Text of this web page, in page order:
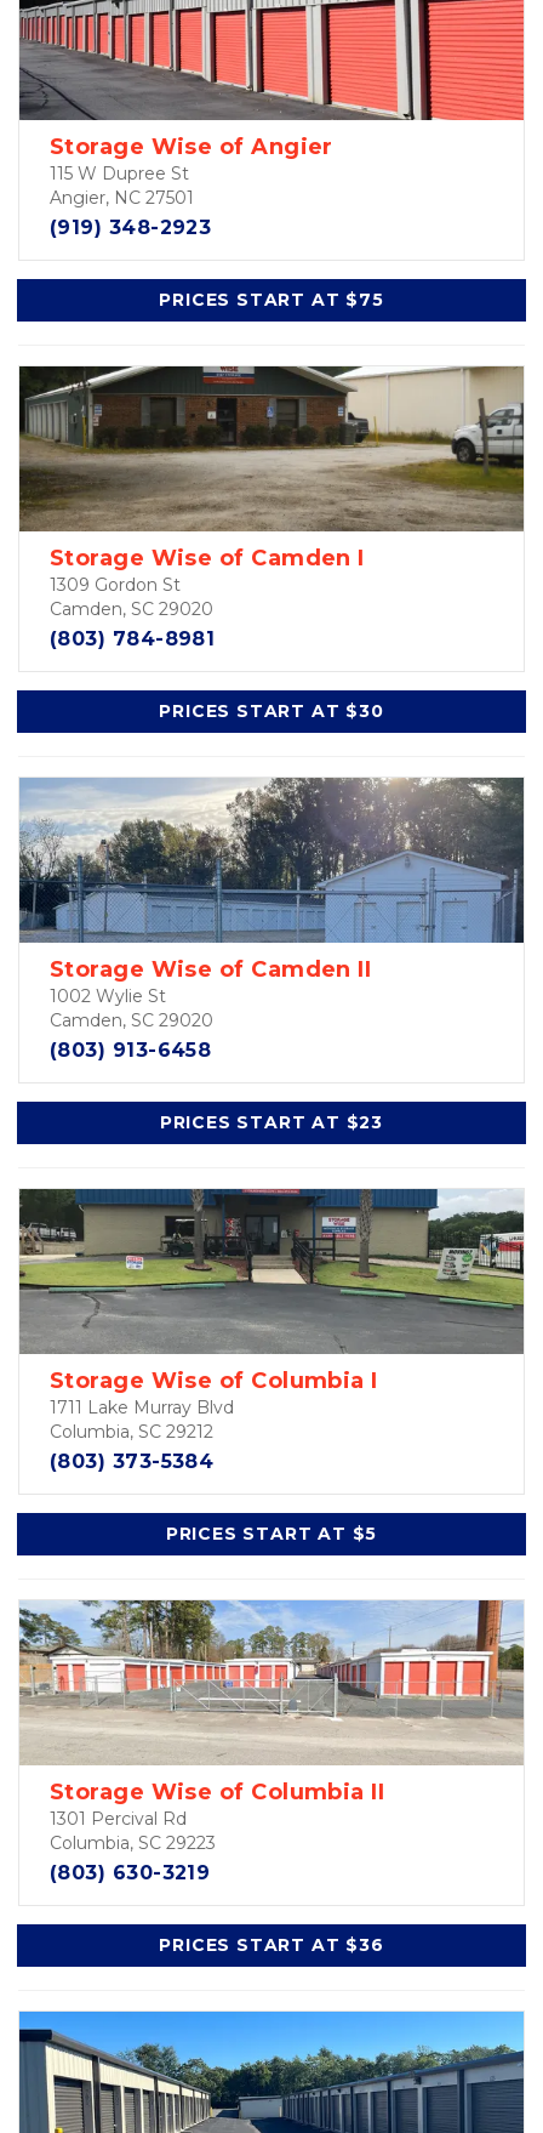
Storage Wise of Angier
115 W Dupree St
Angier, NC 27501
(919) 348-2923
PRICES START AT $75
Storage Wise of Camden I
1309 Gordon St
Camden, SC 29020
(803) 784-8981
PRICES START AT $30
Storage Wise of Camden II
1002 Wylie St
Camden, SC 29020
(803) 913-6458
PRICES START AT $23
Storage Wise of Columbia I
1711 Lake Murray Blvd
Columbia, SC 29212
(803) 373-5384
PRICES START AT $5
Storage Wise of Columbia II
1301 Percival Rd
Columbia, SC 29223
(803) 630-3219
PRICES START AT $36